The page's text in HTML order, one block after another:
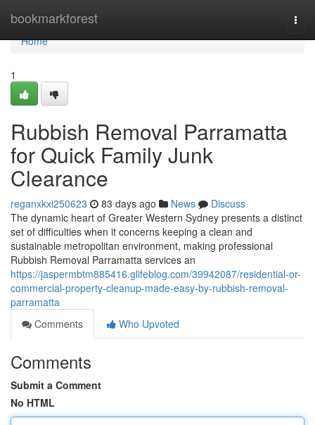
bookmarkforest
Home
Home
1
Rubbish Removal Parramatta
for Quick Family Junk
Clearance
reganxkxi250623 83 days ago News
Discuss
The dynamic heart of Greater Western Sydney presents a distinct
set of difficulties when it concerns keeping a clean and
sustainable metropolitan environment, making professional
Rubbish Removal Parramatta services an
https://jaspermbtm885416.glifeblog.com/39942087/residential-or-
commercial-property-cleanup-made-easy-by-rubbish-removal-
parramatta
Comments
Who Upvoted
Comments
Submit a Comment
No HTML